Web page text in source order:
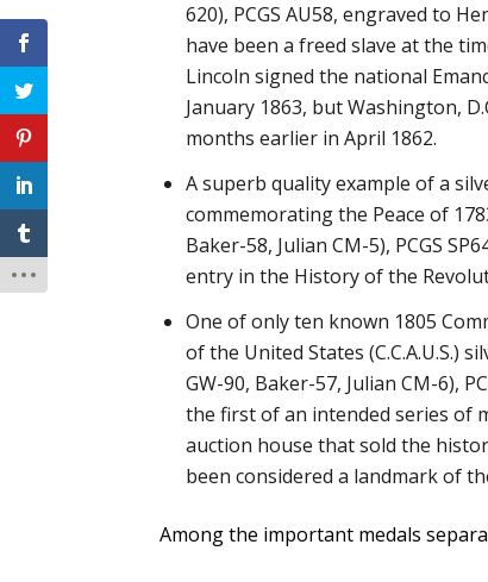
620), PCGS AU58, engraved to
have been a freed slave at the
Lincoln signed the national
January 1863, but Washington,
months earlier in April 1862.
A superb quality example of a
commemorating the Peace of
Baker-58, Julian CM-5), PCGS
entry in the History of the
One of only ten known 1805
of the United States (C.C.A.U.S.)
GW-90, Baker-57, Julian CM-6),
the first of an intended series of
auction house that sold the
been considered a landmark of
Among the important medals